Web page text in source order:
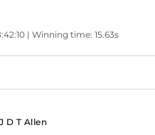
| Winning time: 15.63s
J D T Allen